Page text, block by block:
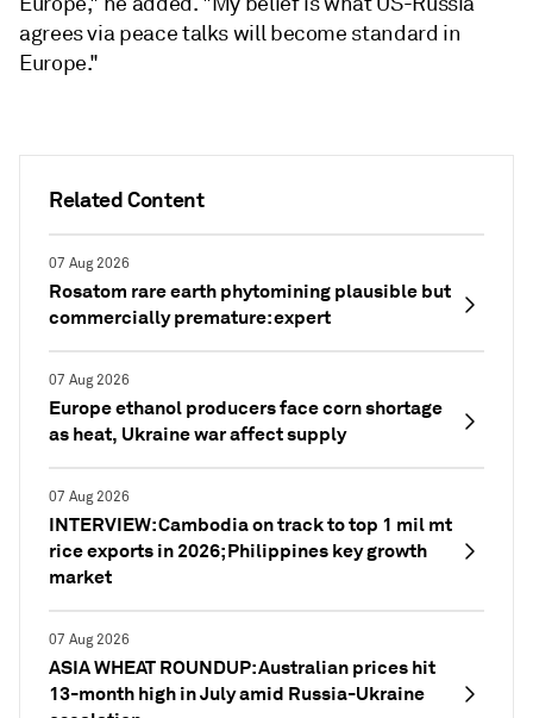
Related Content
07 Aug 2026
Rosatom rare earth phytomining plausible but
commercially premature: expert
07 Aug 2026
Europe ethanol producers face corn shortage
as heat, Ukraine war affect supply
07 Aug 2026
INTERVIEW: Cambodia on track to top 1 mil mt
rice exports in 2026; Philippines key growth
market
07 Aug 2026
ASIA WHEAT ROUNDUP: Australian prices hit
13-month high in July amid Russia-Ukraine
agrees via peace talks will become standard in
Europe."